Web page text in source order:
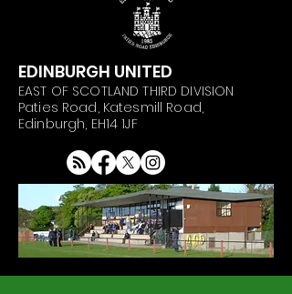
EDINBURGH UNITED
EAST OF SCOTLAND THIRD DIVISION
Paties Road, Katesmill Road,
Edinburgh, EH14 1JF